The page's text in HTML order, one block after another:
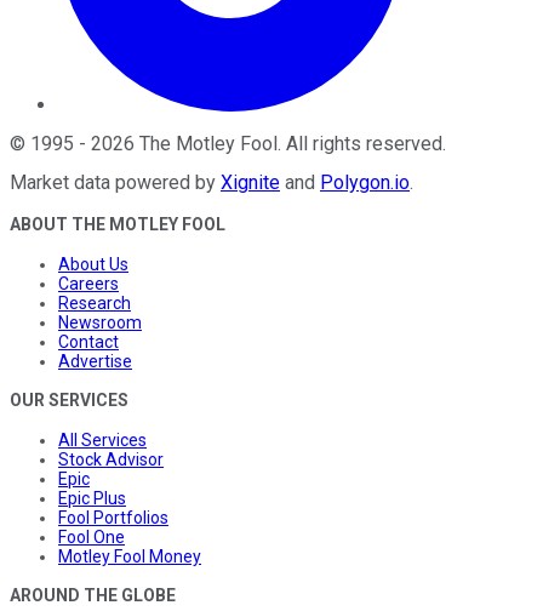
© 1995 - 2026 The Motley Fool . All rights reserved.
Market data powered by Xignite and Polygon.io.
ABOUT THE MOTLEY FOOL
About Us
Careers
Research
Newsroom
Contact
Advertise
OUR SERVICES
All Services
Stock Advisor
Epic
Epic Plus
Fool Portfolios
Fool One
Motley Fool Money
AROUND THE GLOBE